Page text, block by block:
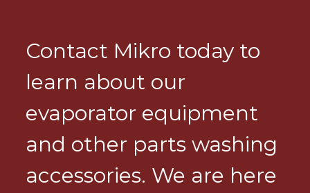
Contact Mikro today to
learn about our
evaporator equipment
and other parts washing
accessories. We are here